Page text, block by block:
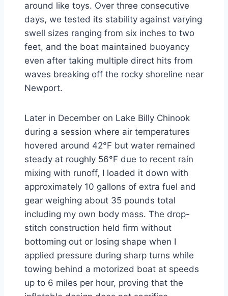
around like toys. Over three consecutive
days, we tested its stability against varying
swell sizes ranging from six inches to two
feet, and the boat maintained buoyancy
even after taking multiple direct hits from
waves breaking off the rocky shoreline near
Newport.
Later in December on Lake Billy Chinook
during a session where air temperatures
hovered around 42°F but water remained
steady at roughly 56°F due to recent rain
mixing with runoff, I loaded it down with
approximately 10 gallons of extra fuel and
gear weighing about 35 pounds total
including my own body mass. The drop-
stitch construction held firm without
bottoming out or losing shape when I
applied pressure during sharp turns while
towing behind a motorized boat at speeds
up to 6 miles per hour, proving that the